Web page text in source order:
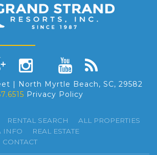
| North Myrtle Beach, SC, 29582
Privacy Policy
RENTAL SEARCH
ALL PROPERTIES
INFO
REAL ESTATE
CONTACT